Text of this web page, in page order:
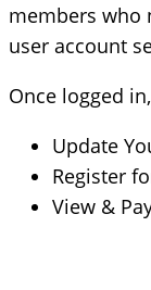
members who
user account
Once logged
Update
Register
View &